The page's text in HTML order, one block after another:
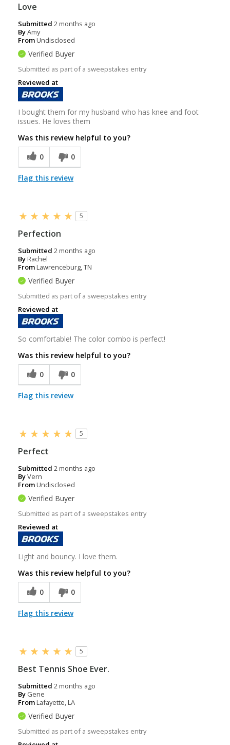
Love
Submitted 2 months ago
ByAmy
FromUndisclosed
Verified Buyer
Submitted as part of a sweepstakes entry
Reviewed at
I bought them for my husband who has knee and foot
issues. He loves them
Was this review helpful to you?
0
0
Flag this review
5
Perfection
Submitted 2 months ago
ByRachel
FromLawrenceburg, TN
Verified Buyer
Submitted as part of a sweepstakes entry
Reviewed at
So comfortable! The color combo is perfect!
Was this review helpful to you?
0
0
Flag this review
5
Perfect
Submitted 2 months ago
ByVern
FromUndisclosed
Verified Buyer
Submitted as part of a sweepstakes entry
Reviewed at
Light and bouncy. I love them.
Was this review helpful to you?
0
0
Flag this review
5
Best Tennis Shoe Ever.
Submitted 2 months ago
By Gene
FromLafayette, LA
Verified Buyer
Submitted as part of a sweepstakes entry